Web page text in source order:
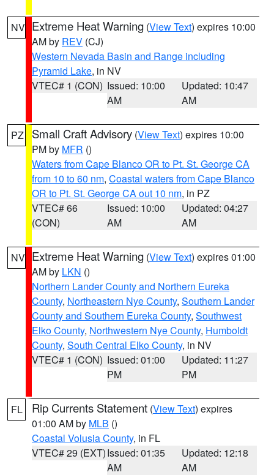
NV Extreme Heat Warning (View Text) expires 10:00
AM by REV (CJ)
Western Nevada Basin and Range including
Pyramid Lake, in NV
VTEC# 1 (CON) Issued: 10:00
AM
Updated: 10:47
AM
PZ Small Craft Advisory (View Text) expires 10:00
PM by MFR ()
Waters from Cape Blanco OR to Pt. St. George CA
from 10 to 60 nm, Coastal waters from Cape Blanco
OR to Pt. St. George CA out 10 nm, in PZ
VTEC# 66
(CON)
Issued: 10:00
AM
Updated: 04:27
AM
NV Extreme Heat Warning (View Text) expires 01:00
AM by LKN ()
Northern Lander County and Northern Eureka
County, Northeastern Nye County, Southern Lander
County and Southern Eureka County, Southwest
Elko County, Northwestern Nye County, Humboldt
County, South Central Elko County, in NV
VTEC# 1 (CON) Issued: 01:00
PM
Updated: 11:27
PM
FL Rip Currents Statement (View Text) expires
01:00 AM by MLB ()
Coastal Volusia County, in FL
VTEC# 29 (EXT)Issued: 01:35
AM
Updated: 12:18
AM